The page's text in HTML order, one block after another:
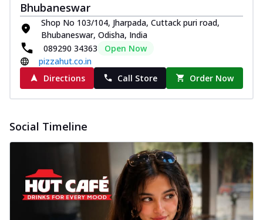
Bhubaneswar
Shop No 103/104, Jharpada, Cuttack puri road,
Bhubaneswar, Odisha, India
089290 34363
Open Now
pizzahut.co.in
Directions
Call Store Order Now
Social Timeline